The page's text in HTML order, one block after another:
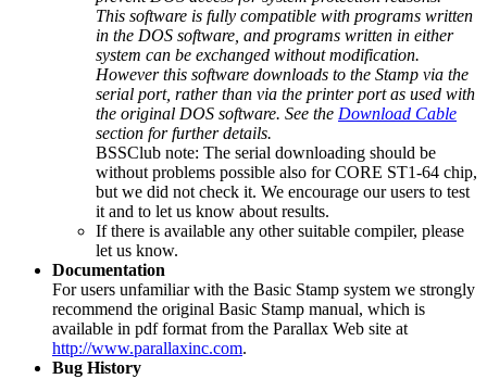
This software is fully compatible with programs written
in the DOS software, and programs written in either
system can be exchanged without modification.
However this software downloads to the Stamp via the
serial port, rather than via the printer port as used with
the original DOS software. See the Download Cable
section for further details.
BSSClub note: The serial downloading should be
without problems possible also for CORE ST1-64 chip,
but we did not check it. We encourage our users to test
it and to let us know about results.
If there is available any other suitable compiler, please
let us know.
Documentation
For users unfamiliar with the Basic Stamp system we strongly
recommend the original Basic Stamp manual, which is
available in pdf format from the Parallax Web site at
http://www.parallaxinc.com.
Bug History